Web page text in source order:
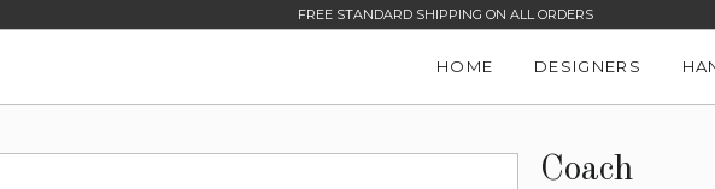
FREE STANDARD SHIPPING ON ALL ORDERS
HOME DESIGNERS
Coach